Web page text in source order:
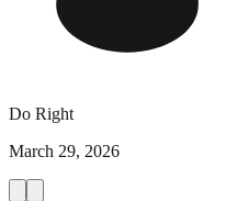
Do Right
March 29, 2026